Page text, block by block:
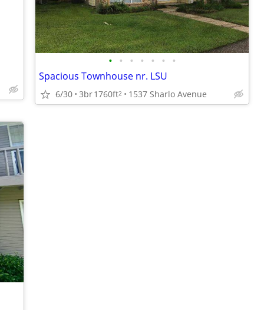
• • • • • • •
Spacious Townhouse nr. LSU
6/30 3br1760ft2 1537 Sharlo Avenue